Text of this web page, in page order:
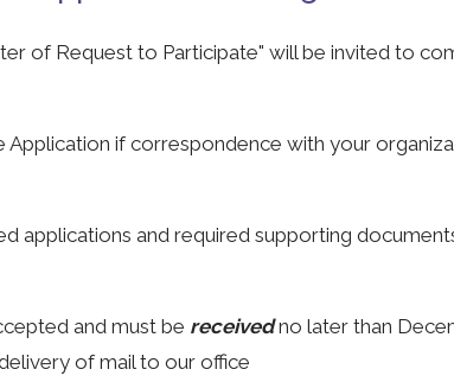
of Request to Participate" will be invited to
Application if correspondence with your
applications and required supporting
and must be receivedno later than
of mail to our office